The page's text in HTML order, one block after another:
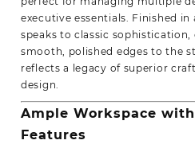
executive essentials. Finished
speaks to classic
smooth, polished edges to the
reflects a legacy of superior
design.
Ample Workspace
Features